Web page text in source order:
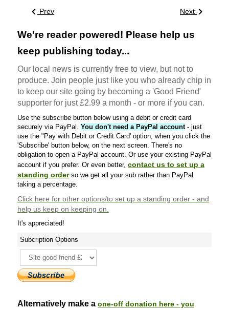
Prev Next
We're reader powered! Please help us
keep publishing today...
Our local news is currently free to view, but not to
produce. Join people just like you who already chip in
to keep our site going by becoming a 'Good Friend'
supporter for just £2.99 a month - or more if you can.
Use the subscribe button below using a debit or credit card
securely via PayPal. You don't need a PayPal account- just
use the "Pay with Debit or Credit Card' option, when you click the
'Subscribe' button below, on the next screen. There's no
obligation to open a PayPal account. Or use your existing PayPal
account if you prefer. Or even better, contact us to set up a
standing orderso we get all your sub rather than PayPal
taking a percentage.
Click here for other options/to set up a standing order - and
help us keep on keeping on.
It's appreciated!
Subcription Options
Alternatively make a one-off donation here - you